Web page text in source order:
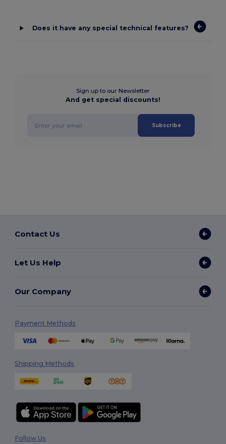
Does it have any special technical features?
Sign up to our Newsletter
And get special discounts!
Subscribe
Contact Us
Let Us Help
Our Company
Payment Methods
Shipping Methods
Follow Us